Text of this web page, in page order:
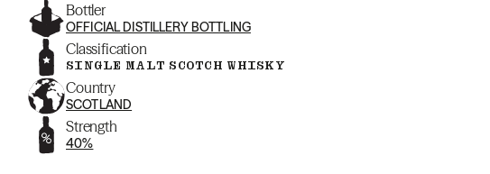
Bottler
OFFICIAL DISTILLERY BOTTLING
Classification
SINGLE MALT SCOTCH WHISKY
Country
SCOTLAND
Strength
40%